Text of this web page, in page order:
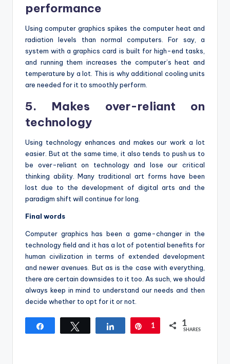
performance
Using computer graphics spikes the computer heat and
radiation levels than normal computers. For say, a
system with a graphics card is built for high-end tasks,
and running them increases the computer’s heat and
temperature by a lot. This is why additional cooling units
are needed for it to smoothly perform.
5. Makes over-reliant on
technology
Using technology enhances and makes our work a lot
easier. But at the same time, it also tends to push us to
be over-reliant on technology and lose our critical
thinking ability. Many traditional art forms have been
lost due to the development of digital arts and the
paradigm shift will continue for long.
Final words
Computer graphics has been a game-changer in the
technology field and it has a lot of potential benefits for
human civilization in terms of extended development
and newer avenues. But as is the case with everything,
there are certain downsides to it too. As such, we should
always keep in mind to understand our needs and then
decide whether to opt for it or not.
Share Pin
1 1
SHARES